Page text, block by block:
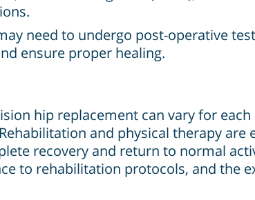
need to undergo post-operative
ensure proper healing.
hip replacement can vary for
and physical therapy
recovery and return to normal
to rehabilitation protocols, and the